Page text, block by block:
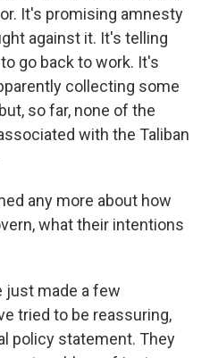
It's promising amnesty
against it. It's telling
go back to work. It's
collecting some
so far, none of the
with the Taliban
any more about how
what their intentions
just made a few
tried to be reassuring,
policy statement. They